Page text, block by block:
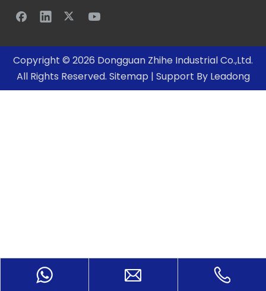
Copyright © 2026 Dongguan Zhihe Industrial Co.,Ltd.
All Rights Reserved. Sitemap | Support By Leadong